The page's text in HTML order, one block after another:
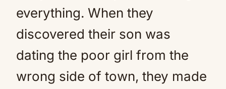
everything. When they
discovered their son was
dating the poor girl from the
wrong side of town, they made